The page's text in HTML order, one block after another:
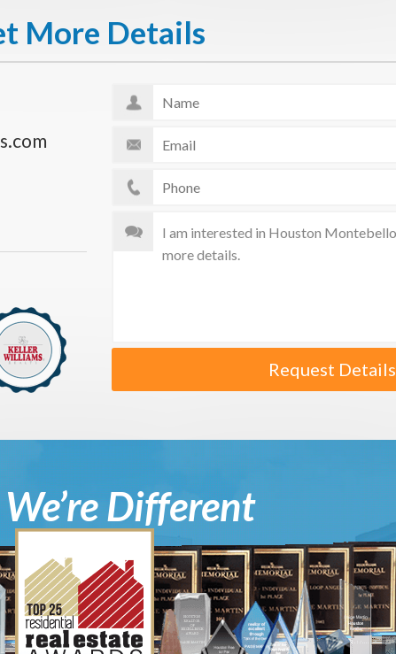
More Details
Request Details
Different